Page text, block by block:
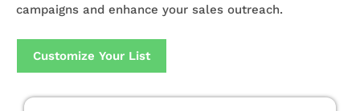
campaigns and enhance your sales outreach.
Customize Your List